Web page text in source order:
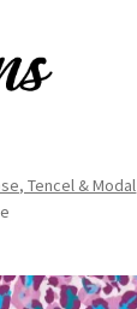
Tencel & Modal